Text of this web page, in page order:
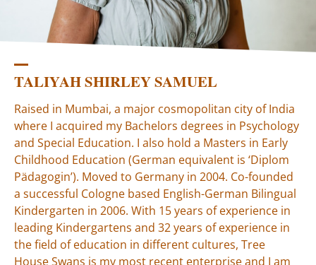
TALIYAH SHIRLEY SAMUEL
Raised in Mumbai, a major cosmopolitan city of India
where I acquired my Bachelors degrees in Psychology
and Special Education. I also hold a Masters in Early
Childhood Education (German equivalent is ‘Diplom
Pädagogin’). Moved to Germany in 2004. Co-founded
a successful Cologne based English-German Bilingual
Kindergarten in 2006. With 15 years of experience in
leading Kindergartens and 32 years of experience in
the field of education in different cultures, Tree
House Swans is my most recent enterprise and I am